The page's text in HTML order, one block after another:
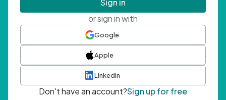
Sign in
or sign in with
Google
Apple
LinkedIn
Don't have an account?Sign up for free